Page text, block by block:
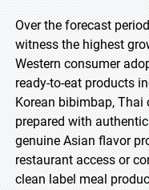
Over the forecast
witness the highest
Western consumer
ready-to-eat products
Korean bibimbap, Thai
prepared with
genuine Asian flavor
restaurant access or
clean label meal